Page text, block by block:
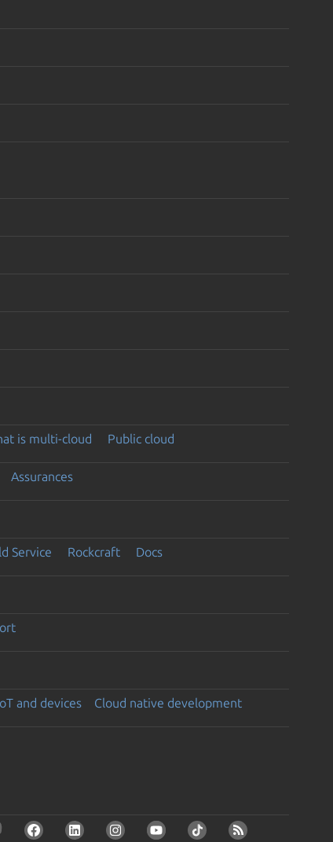
is multi-cloud Public cloud
Assurances
Service Rockcraft Docs
and devices Cloud native development